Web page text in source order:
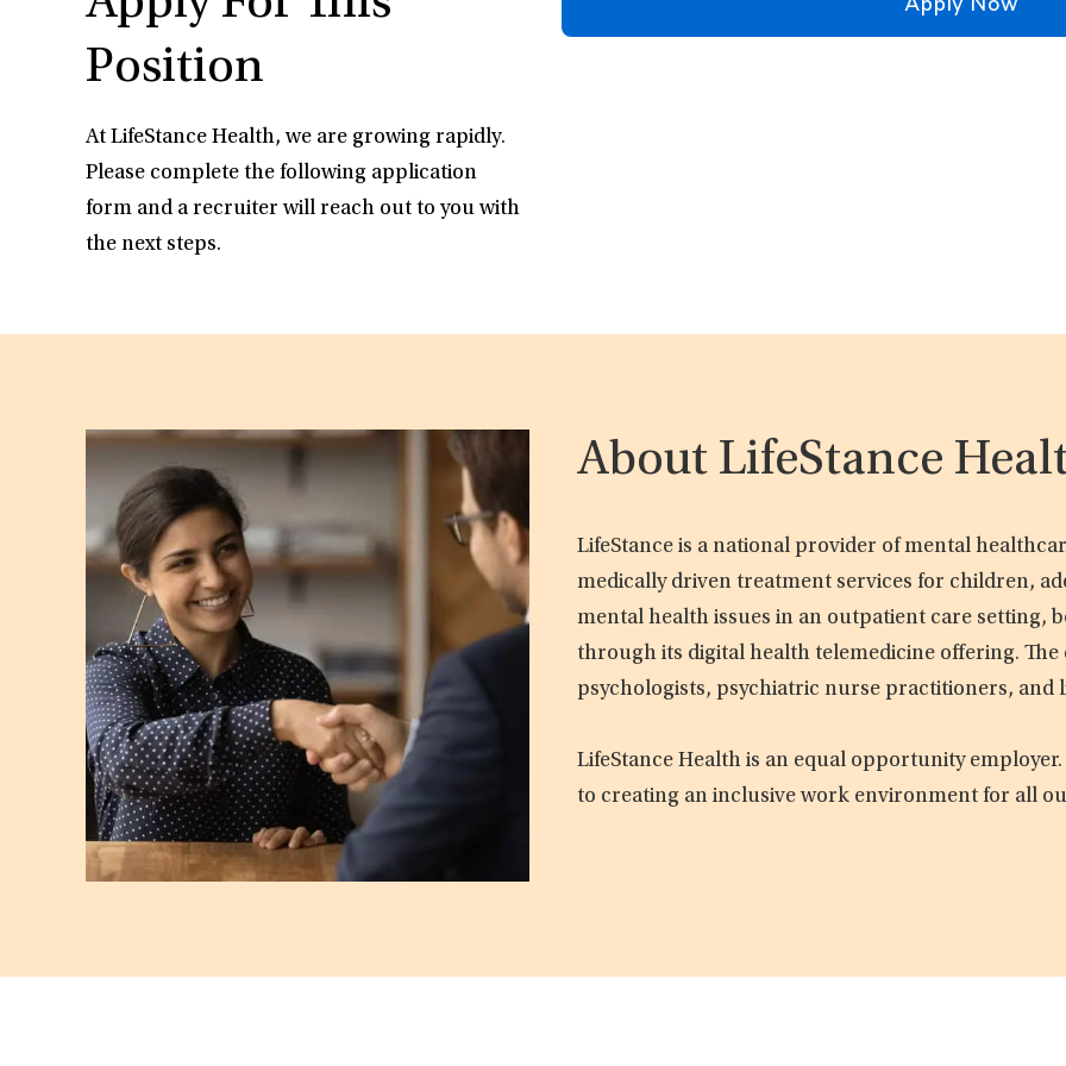
Position
At LifeStance Health, we are growing rapidly.
Please complete the following application
form and a recruiter will reach out to you with
the next steps.
Apply Now
About LifeStance
LifeStance is a national provider of mental
medically driven treatment services for children,
mental health issues in an outpatient care setting,
through its digital health telemedicine offering.
psychologists, psychiatric nurse practitioners, and
LifeStance Health is an equal opportunity
to creating an inclusive work environment for all